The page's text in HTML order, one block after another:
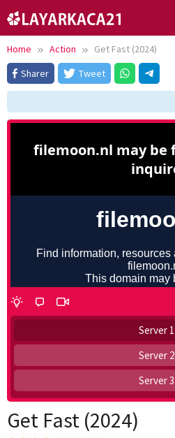
to
content
Home Action
Get Fast (2024)
Sharer
Tweet
Server 1
Server 2
Server 3
Get Fast (2024)